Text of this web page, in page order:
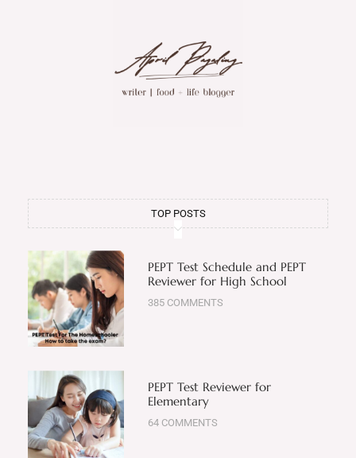
TOP POSTS
PEPT Test Schedule and PEPT
Reviewer for High School
385 COMMENTS
PEPT Test Reviewer for
Elementary
64 COMMENTS